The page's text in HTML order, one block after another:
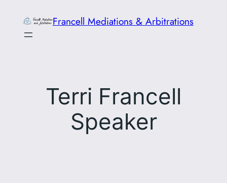
content
Francell Mediations & Arbitrations
Terri Francell
Speaker